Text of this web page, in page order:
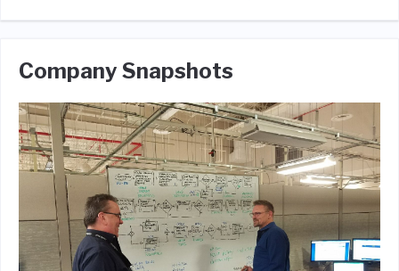
Company Snapshots